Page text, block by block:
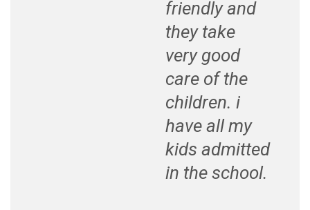
friendly and
they take
very good
care of the
children. i
have all my
kids admitted
in the school.